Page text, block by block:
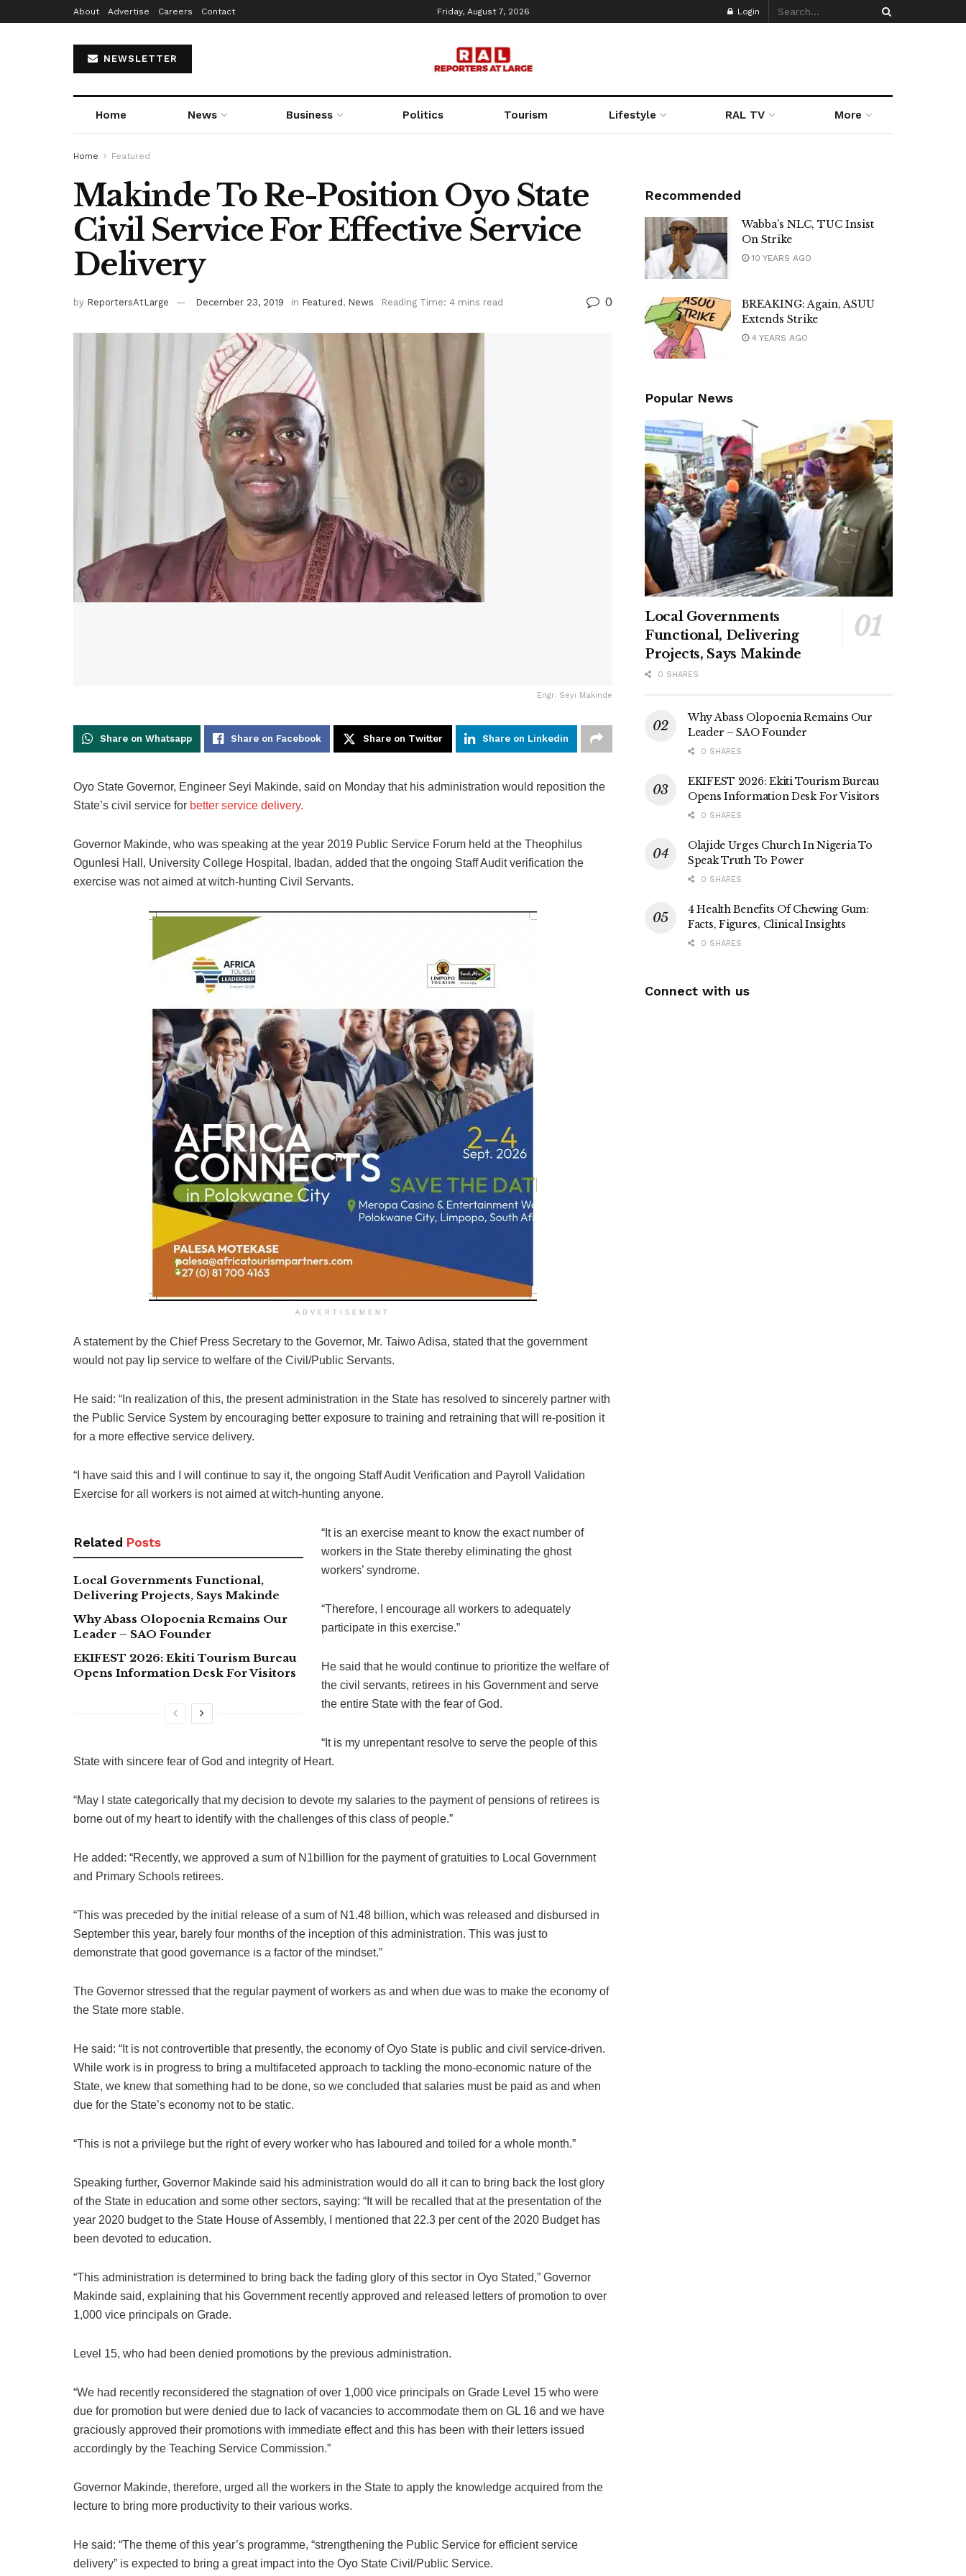
About Advertise Careers Contact Friday, August 7, 2026 Login
NEWSLETTER
Home News Business Politics Tourism Lifestyle RAL TV More
Home Featured
Makinde To Re-Position Oyo State
Civil Service For Effective Service
Delivery
by ReportersAtLarge December 23, 2019 in Featured , News Reading Time: 4 mins read 0
Engr. Seyi Makinde
Share on Whatsapp Share on Facebook Share on Twitter Share on Linkedin
Oyo State Governor, Engineer Seyi Makinde, said on Monday that his administration would reposition the
State’s civil service for better service delivery.
Governor Makinde, who was speaking at the year 2019 Public Service Forum held at the Theophilus
Ogunlesi Hall, University College Hospital, Ibadan, added that the ongoing Staff Audit verification the
exercise was not aimed at witch-hunting Civil Servants.
ADVERTISEMENT
A statement by the Chief Press Secretary to the Governor, Mr. Taiwo Adisa, stated that the government
would not pay lip service to welfare of the Civil/Public Servants.
He said: “In realization of this, the present administration in the State has resolved to sincerely partner with
the Public Service System by encouraging better exposure to training and retraining that will re-position it
for a more effective service delivery.
“I have said this and I will continue to say it, the ongoing Staff Audit Verification and Payroll Validation
Exercise for all workers is not aimed at witch-hunting anyone.
Related Posts
Local Governments Functional,
Delivering Projects, Says Makinde
Why Abass Olopoenia Remains Our
Leader – SAO Founder
EKIFEST 2026: Ekiti Tourism Bureau
Opens Information Desk For Visitors
“It is an exercise meant to know the exact number of
workers in the State thereby eliminating the ghost
workers’ syndrome.
“Therefore, I encourage all workers to adequately
participate in this exercise.”
He said that he would continue to prioritize the welfare of
the civil servants, retirees in his Government and serve
the entire State with the fear of God.
“It is my unrepentant resolve to serve the people of this
State with sincere fear of God and integrity of Heart.
“May I state categorically that my decision to devote my salaries to the payment of pensions of retirees is
borne out of my heart to identify with the challenges of this class of people.”
He added: “Recently, we approved a sum of N1billion for the payment of gratuities to Local Government
and Primary Schools retirees.
“This was preceded by the initial release of a sum of N1.48 billion, which was released and disbursed in
September this year, barely four months of the inception of this administration. This was just to
demonstrate that good governance is a factor of the mindset.”
The Governor stressed that the regular payment of workers as and when due was to make the economy of
the State more stable.
He said: “It is not controvertible that presently, the economy of Oyo State is public and civil service-driven.
While work is in progress to bring a multifaceted approach to tackling the mono-economic nature of the
State, we knew that something had to be done, so we concluded that salaries must be paid as and when
due for the State’s economy not to be static.
“This is not a privilege but the right of every worker who has laboured and toiled for a whole month.”
Speaking further, Governor Makinde said his administration would do all it can to bring back the lost glory
of the State in education and some other sectors, saying: “It will be recalled that at the presentation of the
year 2020 budget to the State House of Assembly, I mentioned that 22.3 per cent of the 2020 Budget has
been devoted to education.
“This administration is determined to bring back the fading glory of this sector in Oyo Stated,” Governor
Makinde said, explaining that his Government recently approved and released letters of promotion to over
1,000 vice principals on Grade.
Level 15, who had been denied promotions by the previous administration.
“We had recently reconsidered the stagnation of over 1,000 vice principals on Grade Level 15 who were
due for promotion but were denied due to lack of vacancies to accommodate them on GL 16 and we have
graciously approved their promotions with immediate effect and this has been with their letters issued
accordingly by the Teaching Service Commission.”
Governor Makinde, therefore, urged all the workers in the State to apply the knowledge acquired from the
lecture to bring more productivity to their various works.
He said: “The theme of this year’s programme, “strengthening the Public Service for efficient service
delivery” is expected to bring a great impact into the Oyo State Civil/Public Service.
Recommended
Wabba’s NLC, TUC Insist
On Strike
10 YEARS AGO
BREAKING: Again, ASUU
Extends Strike
4 YEARS AGO
Popular News
Local Governments
Functional, Delivering
Projects, Says Makinde
0 SHARES
Why Abass Olopoenia Remains Our
Leader – SAO Founder
0 SHARES
EKIFEST 2026: Ekiti Tourism Bureau
Opens Information Desk For Visitors
0 SHARES
Olajide Urges Church In Nigeria To
Speak Truth To Power
0 SHARES
4 Health Benefits Of Chewing Gum:
Facts, Figures, Clinical Insights
0 SHARES
Connect with us